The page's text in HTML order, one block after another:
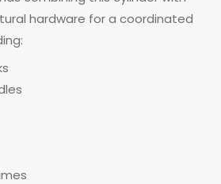
hardware for a coordinated